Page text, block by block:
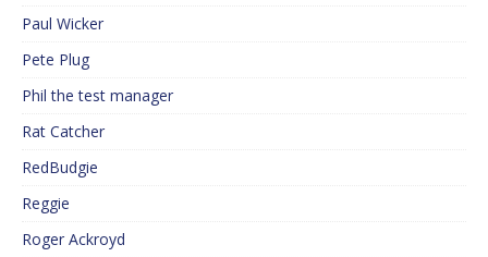
Paul Wicker
Pete Plug
Phil the test manager
Rat Catcher
RedBudgie
Reggie
Roger Ackroyd